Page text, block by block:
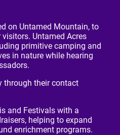
on Untamed Mountain, to
Untamed Acres
primitive camping and
in nature while hearing
through their contact
and Festivals with a
helping to expand
enrichment programs.